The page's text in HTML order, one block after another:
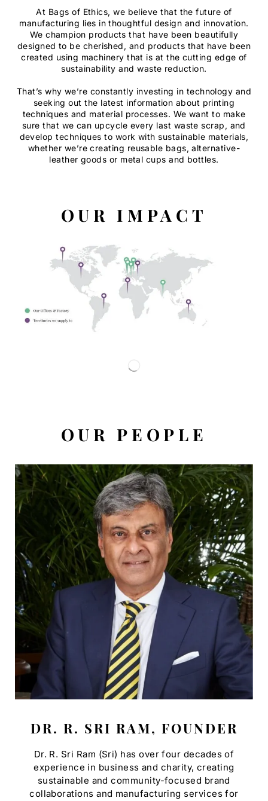
At Bags of Ethics, we believe that the future of
manufacturing lies in thoughtful design and innovation.
We champion products that have been beautifully
designed to be cherished, and products that have been
created using machinery that is at the cutting edge of
sustainability and waste reduction.
That’s why we’re constantly investing in technology and
seeking out the latest information about printing
techniques and material processes. We want to make
sure that we can upcycle every last waste scrap, and
develop techniques to work with sustainable materials,
whether we’re creating reusable bags, alternative-
leather goods or metal cups and bottles.
OUR IMPACT
OUR PEOPLE
DR. R. SRI RAM, FOUNDER
Dr. R. Sri Ram (Sri) has over four decades of
experience in business and charity, creating
sustainable and community-focused brand
collaborations and manufacturing services for